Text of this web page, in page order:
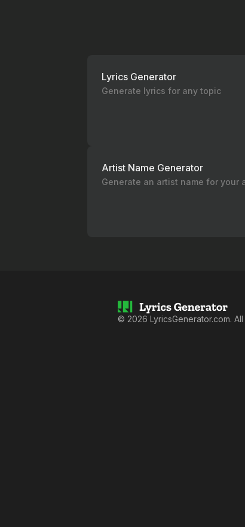
Lyrics Generator
Generate lyrics for any topic
Artist Name Generator
Generate an artist name for your
© 2026 LyricsGenerator.com.